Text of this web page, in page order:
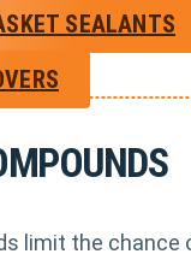
SEALANTS
limit the chance